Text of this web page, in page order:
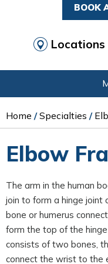
BOOK
Locations
Home /Specialties /
Elbow
The arm in the human
join to form a hinge joint
bone or humerus
form the top of the
consists of two bones,
connect the wrist to the